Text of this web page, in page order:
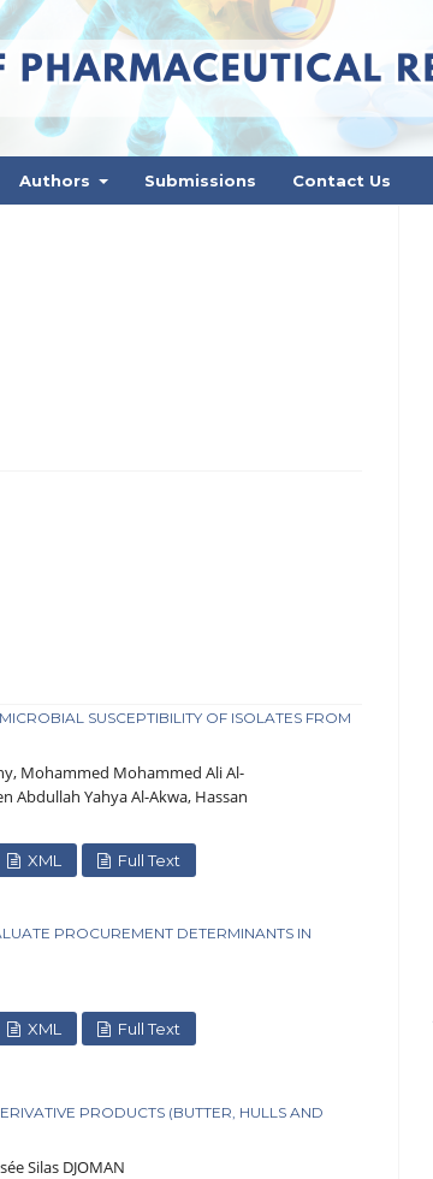
Authors Submissions Contact Us
SUSCEPTIBILITY OF ISOLATES FROM
Mohammed Mohammed Ali Al-
Abdullah Yahya Al-Akwa, Hassan
XML Full Text
PROCUREMENT DETERMINANTS IN
XML Full Text
PRODUCTS (BUTTER, HULLS AND
Silas DJOMAN